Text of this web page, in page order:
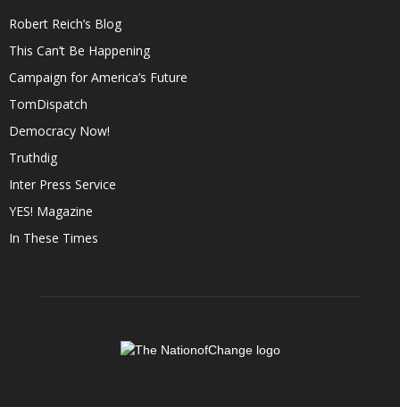
Robert Reich’s Blog
This Can’t Be Happening
Campaign for America’s Future
TomDispatch
Democracy Now!
Truthdig
Inter Press Service
YES! Magazine
In These Times